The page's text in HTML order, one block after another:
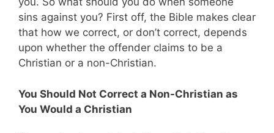
sins against you? First off, the Bible makes clear
that how we correct, or don’t correct, depends
upon whether the offender claims to be a
Christian or a non-Christian.
You Should Not Correct a Non-Christian as
You Would a Christian